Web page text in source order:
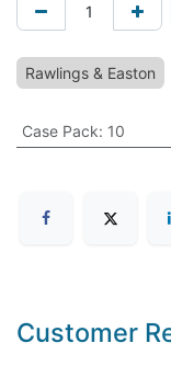
Rawlings & Easton
Case Pack: 10
Customer